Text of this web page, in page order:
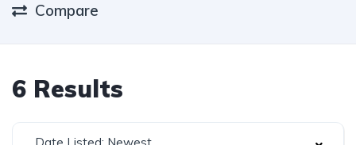
Compare
6 Results